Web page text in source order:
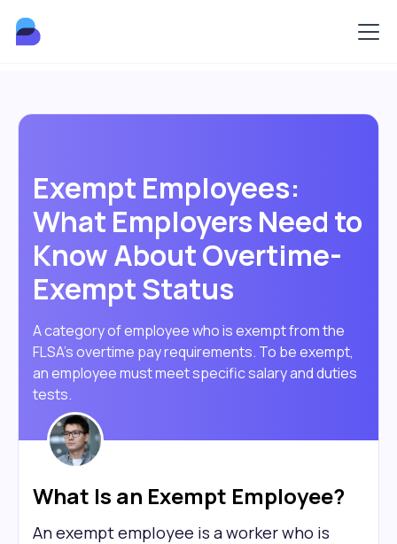
Exempt Employees:
What Employers Need to
Know About Overtime-
Exempt Status
A category of employee who is exempt from the
FLSA's overtime pay requirements. To be exempt,
an employee must meet specific salary and duties
tests.
What Is an Exempt Employee?
An exempt employee is a worker who is